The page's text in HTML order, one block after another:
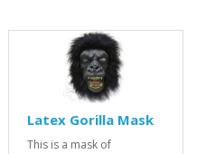
Latex Gorilla Mask
This is a mask of